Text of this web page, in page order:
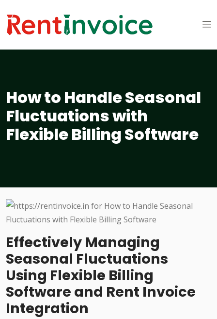
How to Handle Seasonal
Fluctuations with
Flexible Billing Software
Effectively Managing
Seasonal Fluctuations
Using Flexible Billing
Software and Rent Invoice
Integration